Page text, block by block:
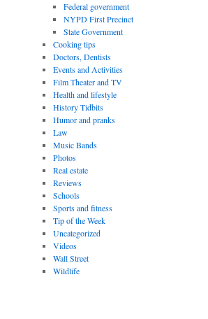
Federal government
NYPD First Precinct
State Government
Cooking tips
Doctors, Dentists
Events and Activities
Film Theater and TV
Health and lifestyle
History Tidbits
Humor and pranks
Law
Music Bands
Photos
Real estate
Reviews
Schools
Sports and fitness
Tip of the Week
Uncategorized
Videos
Wall Street
Wildlife